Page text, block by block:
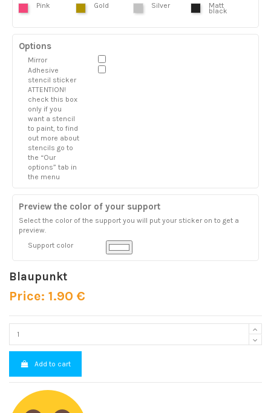
Pink Gold Silver Matt
black
Options
Mirror
Adhesive
stencil sticker
ATTENTION!
check this box
only if you
want a stencil
to paint, to find
out more about
stencils go to
the “Our
options” tab in
the menu
Preview the color of your support
Select the color of the support you will put your sticker on to get a
preview.
Support color
Blaupunkt
Price: 1.90 €
Add to cart